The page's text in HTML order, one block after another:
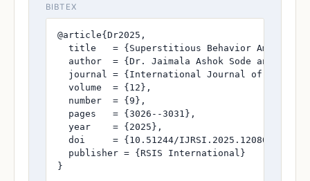
BIBTEX
@article{Dr2025,
title   = {Superstitious Behavior Among
author  = {Dr. Jaimala Ashok Sode and
journal = {International Journal of
  volume  = {12},
  number  = {9},
  pages   = {3026--3031},
  year    = {2025},
  doi     = {10.51244/IJRSI.2025.120800271},
  publisher = {RSIS International}
}